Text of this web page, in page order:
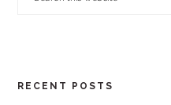
FOOTER
RECENT POSTS